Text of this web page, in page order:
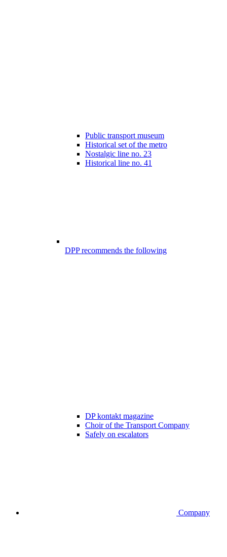
Public transport museum
Historical set of the metro
Nostalgic line no. 23
Historical line no. 41
DPP recommends the following
DP kontakt magazine
Choir of the Transport Company
Safely on escalators
Company